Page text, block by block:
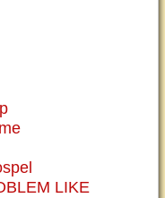
LIKE